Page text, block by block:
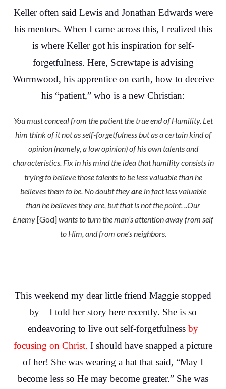
Keller often said Lewis and Jonathan Edwards were
his mentors. When I came across this, I realized this
is where Keller got his inspiration for self-
forgetfulness. Here, Screwtape is advising
Wormwood, his apprentice on earth, how to deceive
his “patient,” who is a new Christian:
You must conceal from the patient the true end of Humility. Let
him think of it not as self-forgetfulness but as a certain kind of
opinion (namely, a low opinion) of his own talents and
characteristics. Fix in his mind the idea that humility consists in
trying to believe those talents to be less valuable than he
believes them to be. No doubt theyare in fact less valuable
than he believes they are, but that is not the point. ..Our
Enemy[God]wants to turn the man’s attention away from self
to Him, and from one’s neighbors.
This weekend my dear little friend Maggie stopped
by – I told her story here recently. She is so
endeavoring to live out self-forgetfulness by
focusing on Christ. I should have snapped a picture
of her! She was wearing a hat that said, “May I
become less so He may become greater.” She was